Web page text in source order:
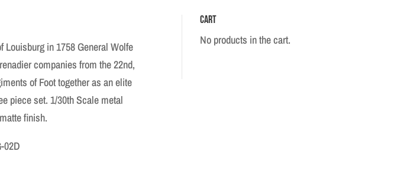
Louisburg in 1758 General Wolfe
companies from the 22nd,
of Foot together as an elite
piece set. 1/30th Scale metal
finish.
02D
Cart
No products in the cart.